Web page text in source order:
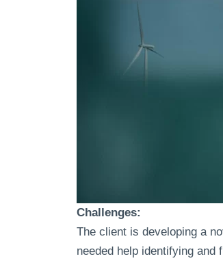
Challenges:
The client is developing a
needed help identifying